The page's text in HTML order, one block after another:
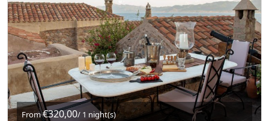
From€320,00/ 1 night(s)